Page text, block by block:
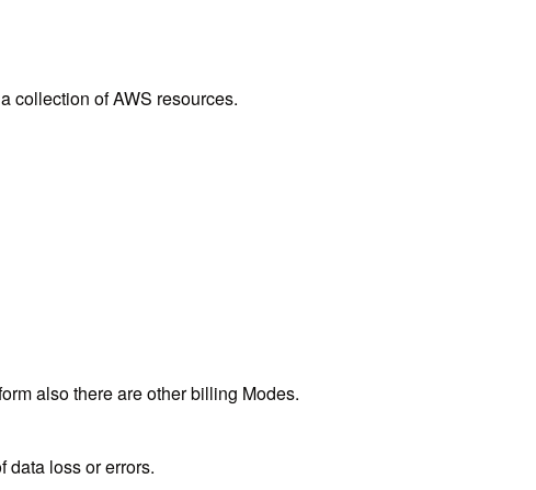
collection of AWS resources.
also there are other billing Modes.
data loss or errors.